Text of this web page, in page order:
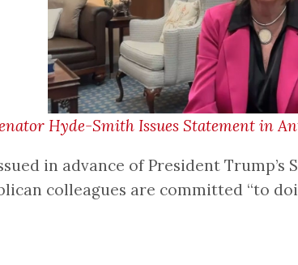
Hyde-Smith Issues Statement in
in advance of President
colleagues are committed “to